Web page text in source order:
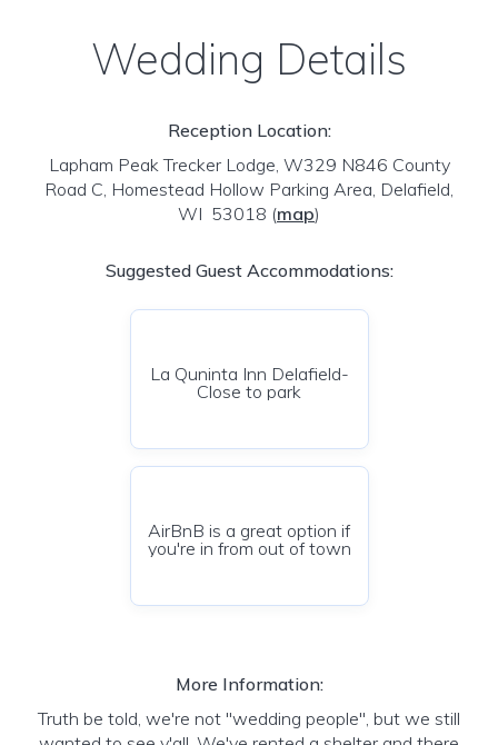
Wedding Details
Reception Location:
Lapham Peak Trecker Lodge, W329 N846 County
Road C, Homestead Hollow Parking Area, Delafield,
WI 53018 (map)
Suggested Guest Accommodations:
La Quninta Inn Delafield-
Close to park
AirBnB is a great option if
you're in from out of town
More Information:
Truth be told, we're not "wedding people", but we still